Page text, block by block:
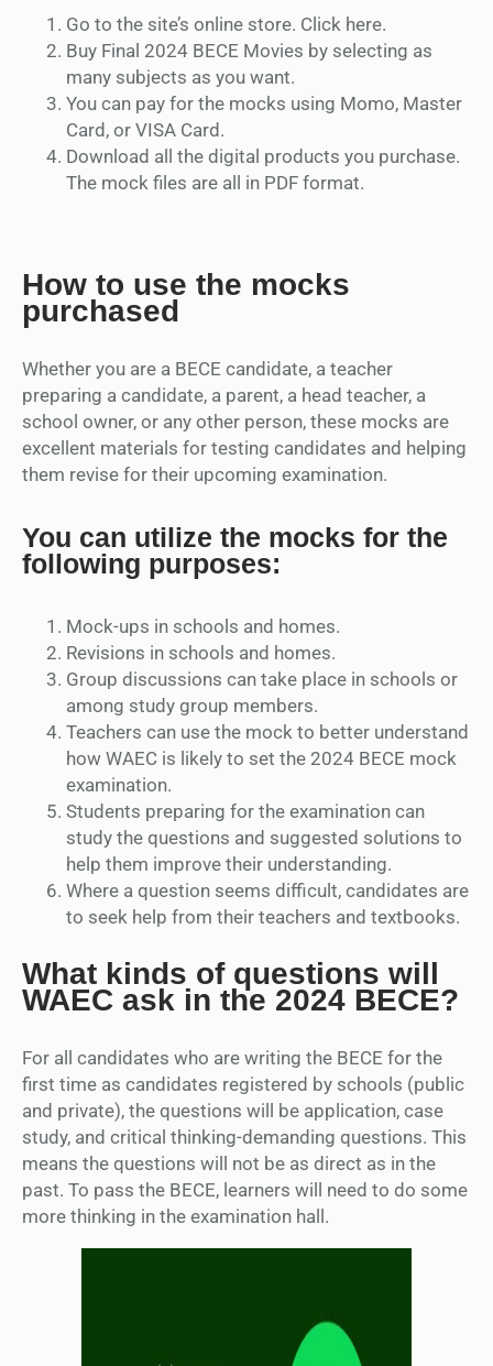
Go to the site’s online store. Click here.
Buy Final 2024 BECE Movies by selecting as
many subjects as you want.
You can pay for the mocks using Momo, Master
Card, or VISA Card.
Download all the digital products you purchase.
The mock files are all in PDF format.
How to use the mocks
purchased
Whether you are a BECE candidate, a teacher
preparing a candidate, a parent, a head teacher, a
school owner, or any other person, these mocks are
excellent materials for testing candidates and helping
them revise for their upcoming examination.
You can utilize the mocks for the
following purposes:
Mock-ups in schools and homes.
Revisions in schools and homes.
Group discussions can take place in schools or
among study group members.
Teachers can use the mock to better understand
how WAEC is likely to set the 2024 BECE mock
examination.
Students preparing for the examination can
study the questions and suggested solutions to
help them improve their understanding.
Where a question seems difficult, candidates are
to seek help from their teachers and textbooks.
What kinds of questions will
WAEC ask in the 2024 BECE?
For all candidates who are writing the BECE for the
first time as candidates registered by schools (public
and private), the questions will be application, case
study, and critical thinking-demanding questions. This
means the questions will not be as direct as in the
past. To pass the BECE, learners will need to do some
more thinking in the examination hall.